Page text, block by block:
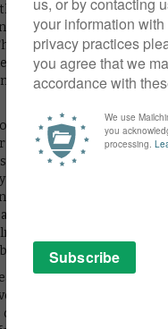
to its ambitious
to become a better
Bad Place? And will The
season progresses, it
to the distress of the
proves to be a good
swearing is
surrounded by eye-
and he is so
in a web of lies.
ensemble comedy, with
Jianyu (Manny
giving us insight into
form as Michael, the
by living there
whether he’s